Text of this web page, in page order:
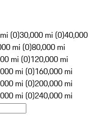
(0)30,000 mi (0)40,000
mi (0)80,000 mi
mi (0)120,000 mi
mi (0)160,000 mi
mi (0)200,000 mi
mi (0)240,000 mi